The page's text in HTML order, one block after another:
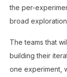
the per-
broad
The teams that
building their
one experiment,